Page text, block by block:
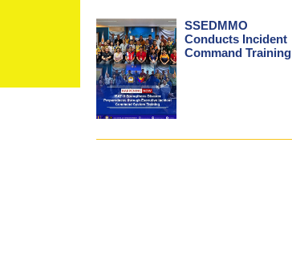
SSEDMMO
Conducts Incident
Command Training